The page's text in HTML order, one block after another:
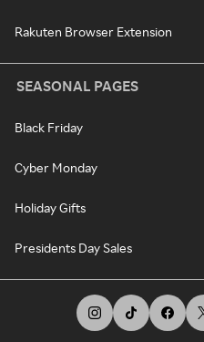
Rakuten Browser Extension
SEASONAL PAGES
Black Friday
Cyber Monday
Holiday Gifts
Presidents Day Sales